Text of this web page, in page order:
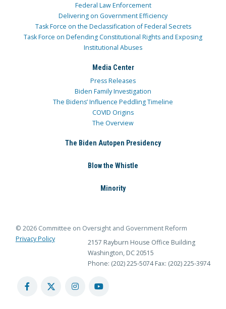
Federal Law Enforcement
Delivering on Government Efficiency
Task Force on the Declassification of Federal Secrets
Task Force on Defending Constitutional Rights and Exposing
Institutional Abuses
Media Center
Press Releases
Biden Family Investigation
The Bidens’ Influence Peddling Timeline
COVID Origins
The Overview
The Biden Autopen Presidency
Blow the Whistle
Minority
© 2026 Committee on Oversight and Government Reform
Privacy Policy
2157 Rayburn House Office Building
Washington, DC 20515
Phone: (202) 225-5074 Fax: (202) 225-3974